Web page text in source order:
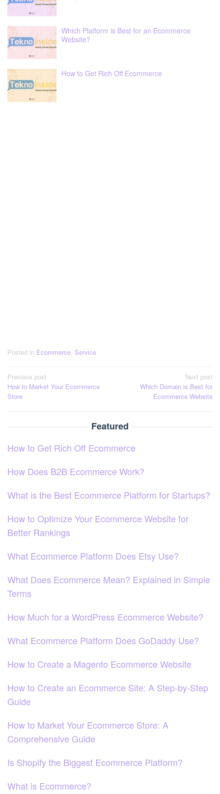
Which Platform is Best for an Ecommerce
Website?
How to Get Rich Off Ecommerce
Posted in Ecommerce Service
Post
navigation
Previous post
How to Market Your Ecommerce
Store
Next post
Which Domain is Best for
Ecommerce Website
Featured
How to Get Rich Off Ecommerce
How Does B2B Ecommerce Work?
What is the Best Ecommerce Platform for Startups?
How to Optimize Your Ecommerce Website for
Better Rankings
What Ecommerce Platform Does Etsy Use?
What Does Ecommerce Mean? Explained in Simple
Terms
How Much for a WordPress Ecommerce Website?
What Ecommerce Platform Does GoDaddy Use?
How to Create a Magento Ecommerce Website
How to Create an Ecommerce Site: A Step-by-Step
Guide
How to Market Your Ecommerce Store: A
Comprehensive Guide
Is Shopify the Biggest Ecommerce Platform?
What is Ecommerce?